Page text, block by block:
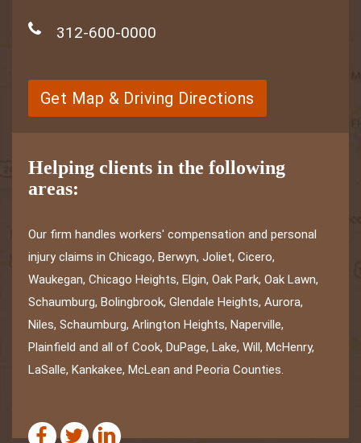
312-600-0000
Get Map & Driving Directions
Helping clients in the following
areas:
Our firm handles workers' compensation and personal
injury claims in Chicago, Berwyn, Joliet, Cicero,
Waukegan, Chicago Heights, Elgin, Oak Park, Oak Lawn,
Schaumburg, Bolingbrook, Glendale Heights, Aurora,
Niles, Schaumburg, Arlington Heights, Naperville,
Plainfield and all of Cook, DuPage, Lake, Will, McHenry,
LaSalle, Kankakee, McLean and Peoria Counties.